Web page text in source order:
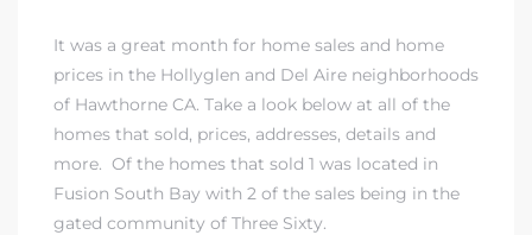
It was a great month for home sales and home
prices in the Hollyglen and Del Aire neighborhoods
of Hawthorne CA. Take a look below at all of the
homes that sold, prices, addresses, details and
more. Of the homes that sold 1 was located in
Fusion South Bay with 2 of the sales being in the
gated community of Three Sixty.